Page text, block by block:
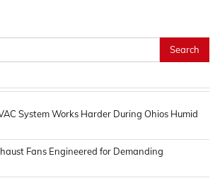
System Works Harder During Ohios Humid
Fans Engineered for Demanding